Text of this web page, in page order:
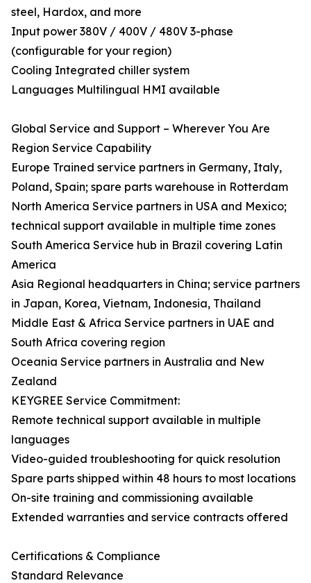
steel, Hardox, and more
Input power 380V / 400V / 480V 3-phase
(configurable for your region)
Cooling Integrated chiller system
Languages Multilingual HMI available
Global Service and Support – Wherever You Are
Region Service Capability
Europe Trained service partners in Germany, Italy,
Poland, Spain; spare parts warehouse in Rotterdam
North America Service partners in USA and Mexico;
technical support available in multiple time zones
South America Service hub in Brazil covering Latin
America
Asia Regional headquarters in China; service partners
in Japan, Korea, Vietnam, Indonesia, Thailand
Middle East & Africa Service partners in UAE and
South Africa covering region
Oceania Service partners in Australia and New
Zealand
KEYGREE Service Commitment:
Remote technical support available in multiple
languages
Video-guided troubleshooting for quick resolution
Spare parts shipped within 48 hours to most locations
On-site training and commissioning available
Extended warranties and service contracts offered
Certifications & Compliance
Standard Relevance